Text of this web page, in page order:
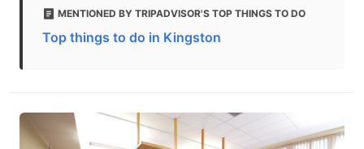
MENTIONED BY TRIPADVISOR'S TOP THINGS TO DO
Top things to do in Kingston